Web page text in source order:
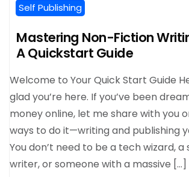
Self Publishing
Mastering Non-Fiction
A Quickstart Guide
Welcome to Your Quick Start Guide
glad you’re here. If you’ve been
money online, let me share with you
ways to do it—writing and publishing
You don’t need to be a tech wizard, a
writer, or someone with a massive […]